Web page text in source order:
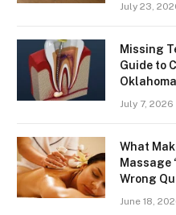
July 23,
Missing
Guide to
July 7, 2026
What
Massage
Wrong
June 18,